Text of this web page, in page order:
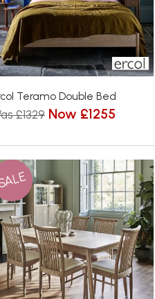
Teramo Double Bed
£1329 Now £1255